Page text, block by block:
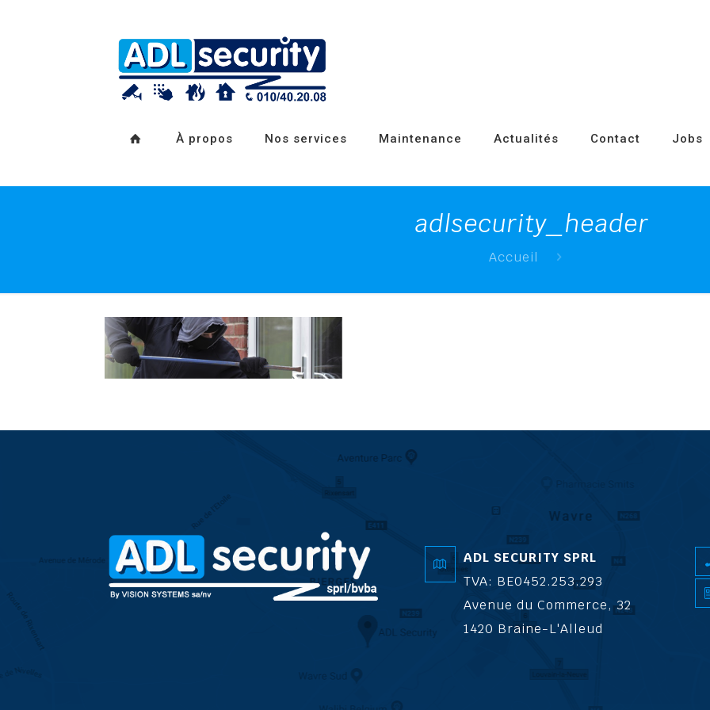
À propos Nos services Maintenance Actualités Contact Jobs
adlsecurity_header
Accueil
ADL SECURITY SPRL
TVA: BE0452.253.293
Avenue du Commerce, 32
1420 Braine-L'Alleud